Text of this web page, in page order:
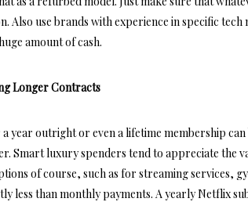
use brands with experience in specific tech
amount of cash.
Longer Contracts
year outright or even a lifetime membership
Smart luxury spenders tend to appreciate the
of course, such as for streaming services,
less than monthly payments. A yearly Netflix